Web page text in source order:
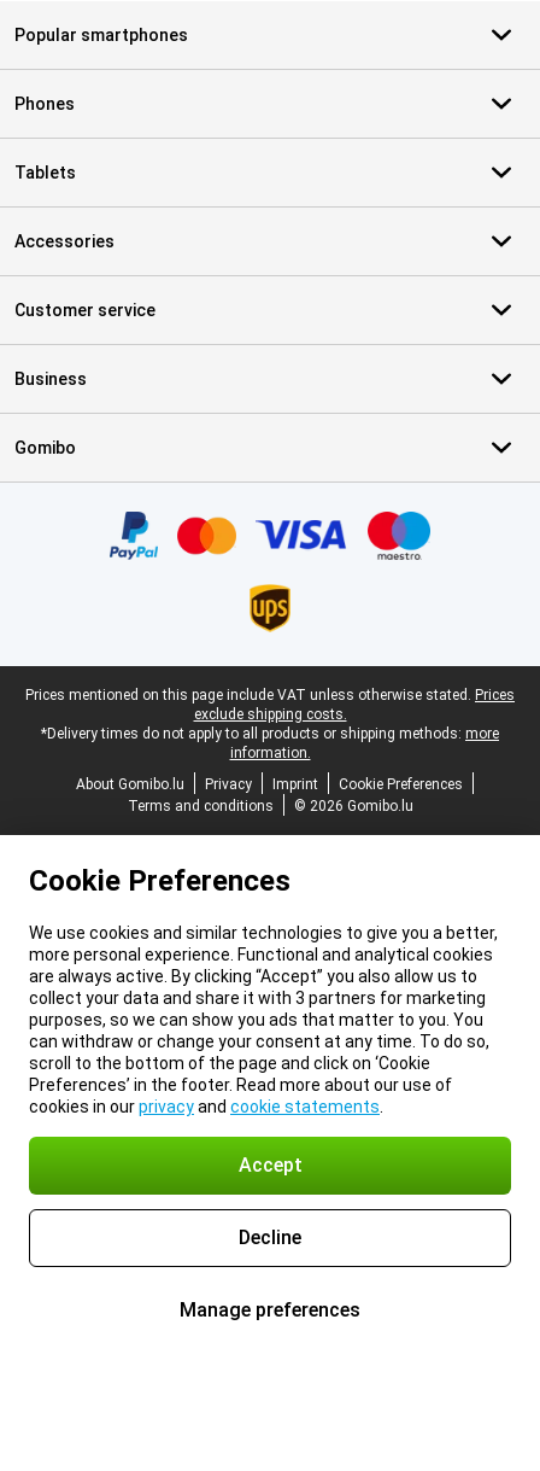
Popular smartphones
Phones
Tablets
Accessories
Customer service
Business
Gomibo
Legal footer
Prices mentioned on this page include VAT unless otherwise stated. Prices
exclude shipping costs.
*Delivery times do not apply to all products or shipping methods: more
information.
About Gomibo.lu
Privacy Imprint
Cookie Preferences
Terms and conditions
© 2026 Gomibo.lu
Cookie Preferences
We use cookies and similar technologies to give you a better,
more personal experience. Functional and analytical cookies
are always active. By clicking “Accept” you also allow us to
collect your data and share it with 3 partners for marketing
purposes, so we can show you ads that matter to you. You
can withdraw or change your consent at any time. To do so,
scroll to the bottom of the page and click on ‘Cookie
Preferences’ in the footer. Read more about our use of
cookies in ourprivacyand cookie statements
Accept
Decline
Manage preferences